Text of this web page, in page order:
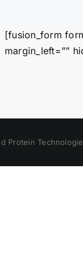
[fusion_form
margin_left=””
Protein